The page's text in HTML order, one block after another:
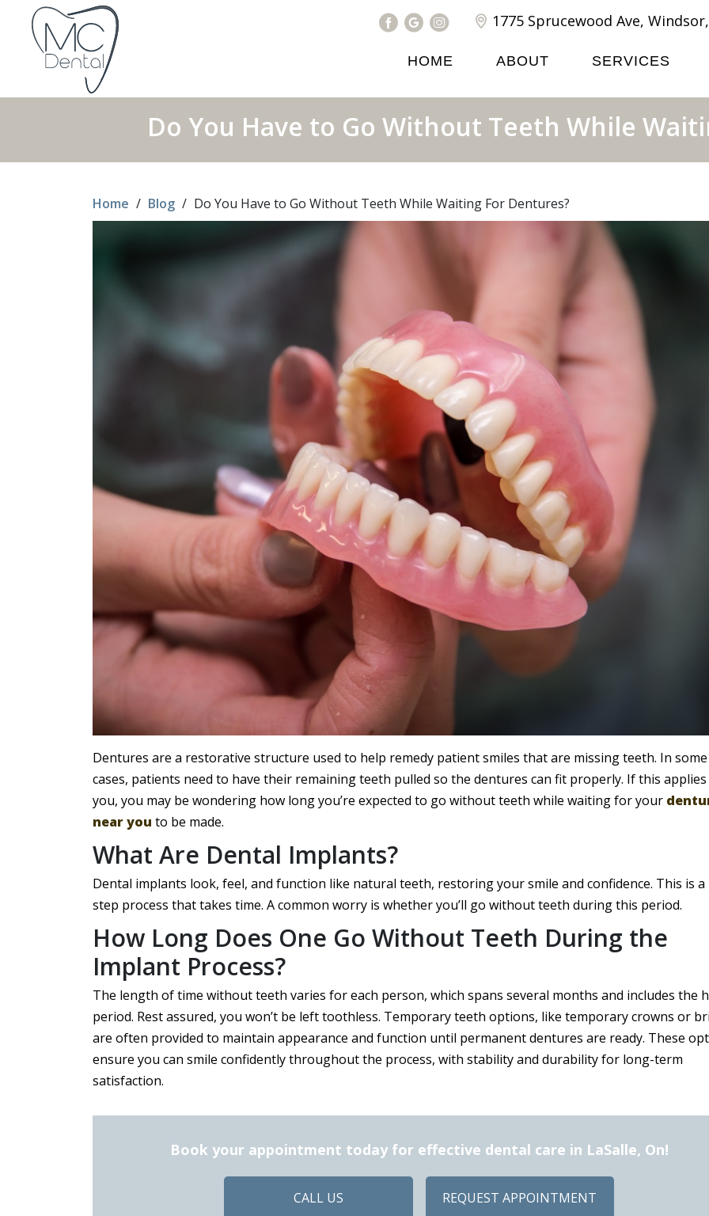
1775 Sprucewood Ave,
HOME ABOUT SERVICES
Do You Have to Go Without Teeth While
Home / Blog / Do You Have to Go Without Teeth While Waiting For Dentures?
Dentures are a restorative structure used to help remedy patient smiles that are missing teeth. In some
cases, patients need to have their remaining teeth pulled so the dentures can fit properly. If this
you, you may be wondering how long you’re expected to go without teeth while waiting for your
near you to be made.
What Are Dental Implants?
Dental implants look, feel, and function like natural teeth, restoring your smile and confidence. This is
step process that takes time. A common worry is whether you’ll go without teeth during this period.
How Long Does One Go Without Teeth During the
Implant Process?
The length of time without teeth varies for each person, which spans several months and includes the
period. Rest assured, you won’t be left toothless. Temporary teeth options, like temporary crowns or
are often provided to maintain appearance and function until permanent dentures are ready. These
ensure you can smile confidently throughout the process, with stability and durability for long-term
satisfaction.
Book your appointment today for effective dental care in LaSalle, On!
CALL US REQUEST APPOINTMENT